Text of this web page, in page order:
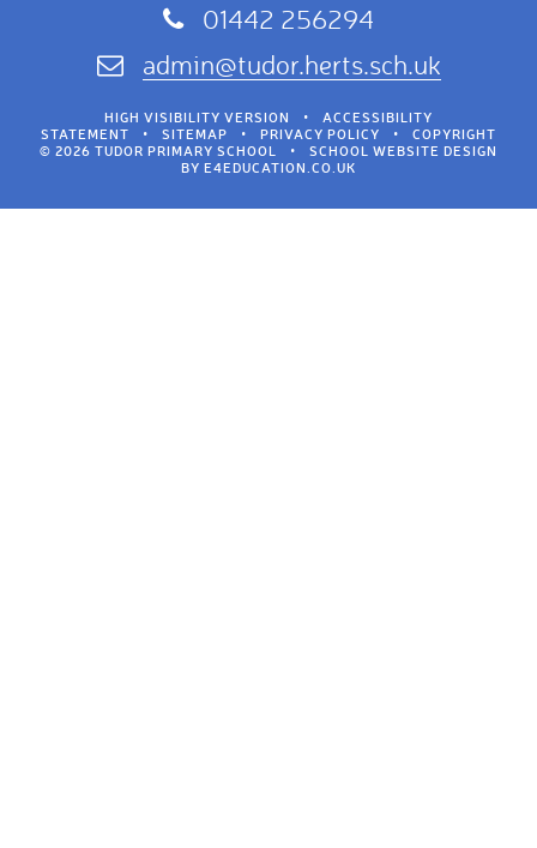
01442 256294
admin@tudor.herts.sch.uk
HIGH VISIBILITY VERSION •
ACCESSIBILITY
STATEMENT
• SITEMAP • PRIVACY POLICY •
COPYRIGHT
© 2026 TUDOR PRIMARY SCHOOL
•
SCHOOL WEBSITE DESIGN
BY E4EDUCATION.CO.UK